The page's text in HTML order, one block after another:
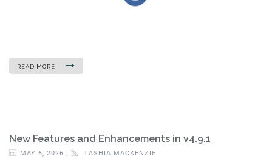
READ MORE
New Features and Enhancements in v4.9.1
MAY 6, 2026 | TASHIA MACKENZIE